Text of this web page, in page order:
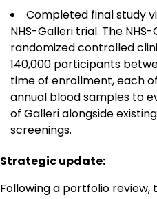
Completed final study
NHS-Galleri trial. The
randomized controlled
140,000 participants
time of enrollment, each
annual blood samples to
of Galleri alongside
screenings.
Strategic update:
Following a portfolio review,